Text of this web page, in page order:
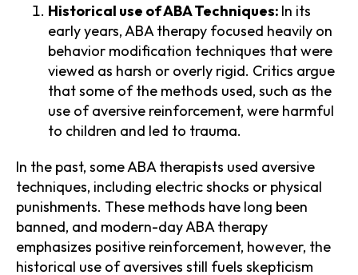
Historical use of ABA Techniques: In its
early years, ABA therapy focused heavily on
behavior modification techniques that were
viewed as harsh or overly rigid. Critics argue
that some of the methods used, such as the
use of aversive reinforcement, were harmful
to children and led to trauma.
In the past, some ABA therapists used aversive
techniques, including electric shocks or physical
punishments. These methods have long been
banned, and modern-day ABA therapy
emphasizes positive reinforcement, however, the
historical use of aversives still fuels skepticism